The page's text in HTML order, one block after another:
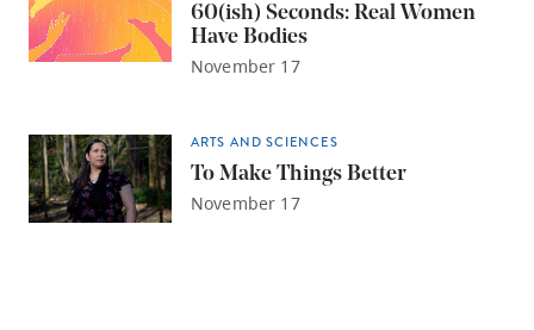
60(ish) Seconds: Real Women
Have Bodies
November 17
ARTS AND SCIENCES
To Make Things Better
November 17